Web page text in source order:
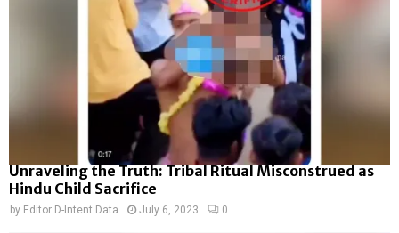
Unraveling the Truth: Tribal Ritual Misconstrued as
Hindu Child Sacrifice
by Editor D-Intent Data July 6, 2023 0